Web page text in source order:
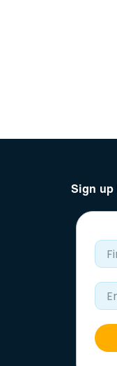
Sign up